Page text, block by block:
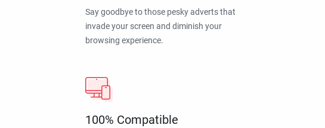
Say goodbye to those pesky adverts that
invade your screen and diminish your
browsing experience.
100% Compatible